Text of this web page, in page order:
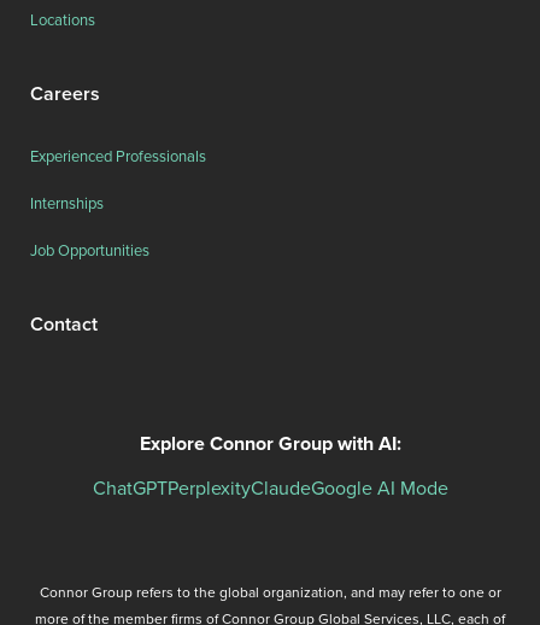
Locations
Careers
Experienced Professionals
Internships
Job Opportunities
Contact
Explore Connor Group with AI:
ChatGPTPerplexityClaudeGoogle AI Mode
Connor Group refers to the global organization, and may refer to one or
more of the member firms of Connor Group Global Services, LLC, each of